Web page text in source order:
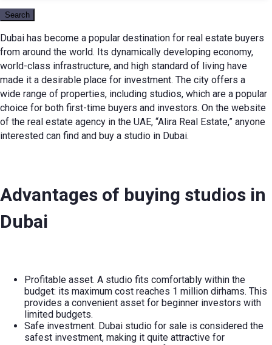
Search
Dubai has become a popular destination for real estate buyers
from around the world. Its dynamically developing economy,
world-class infrastructure, and high standard of living have
made it a desirable place for investment. The city offers a
wide range of properties, including studios, which are a popular
choice for both first-time buyers and investors. On the website
of the real estate agency in the UAE, “Alira Real Estate,” anyone
interested can find and buy a studio in Dubai.
Advantages of buying studios in
Dubai
Profitable asset. A studio fits comfortably within the
budget: its maximum cost reaches 1 million dirhams. This
provides a convenient asset for beginner investors with
limited budgets.
Safe investment. Dubai studio for sale is considered the
safest investment, making it quite attractive for